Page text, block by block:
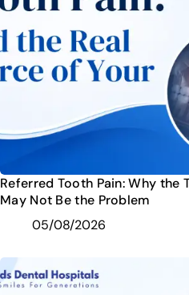
Referred Tooth Pain: Why the
May Not Be the Problem
05/08/2026